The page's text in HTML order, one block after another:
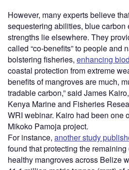
However, many experts believe
sequestering abilities, blue carbon
strengths lie elsewhere. They
called “co-benefits” to people and
bolstering fisheries, enhancing
coastal protection from extreme
benefits of mangroves are much,
tradable carbon,” said James
Kenya Marine and Fisheries
WRI webinar. Kairo had been one
Mikoko Pamoja project.
For instance, another study
found that protecting the
healthy mangroves across Belize